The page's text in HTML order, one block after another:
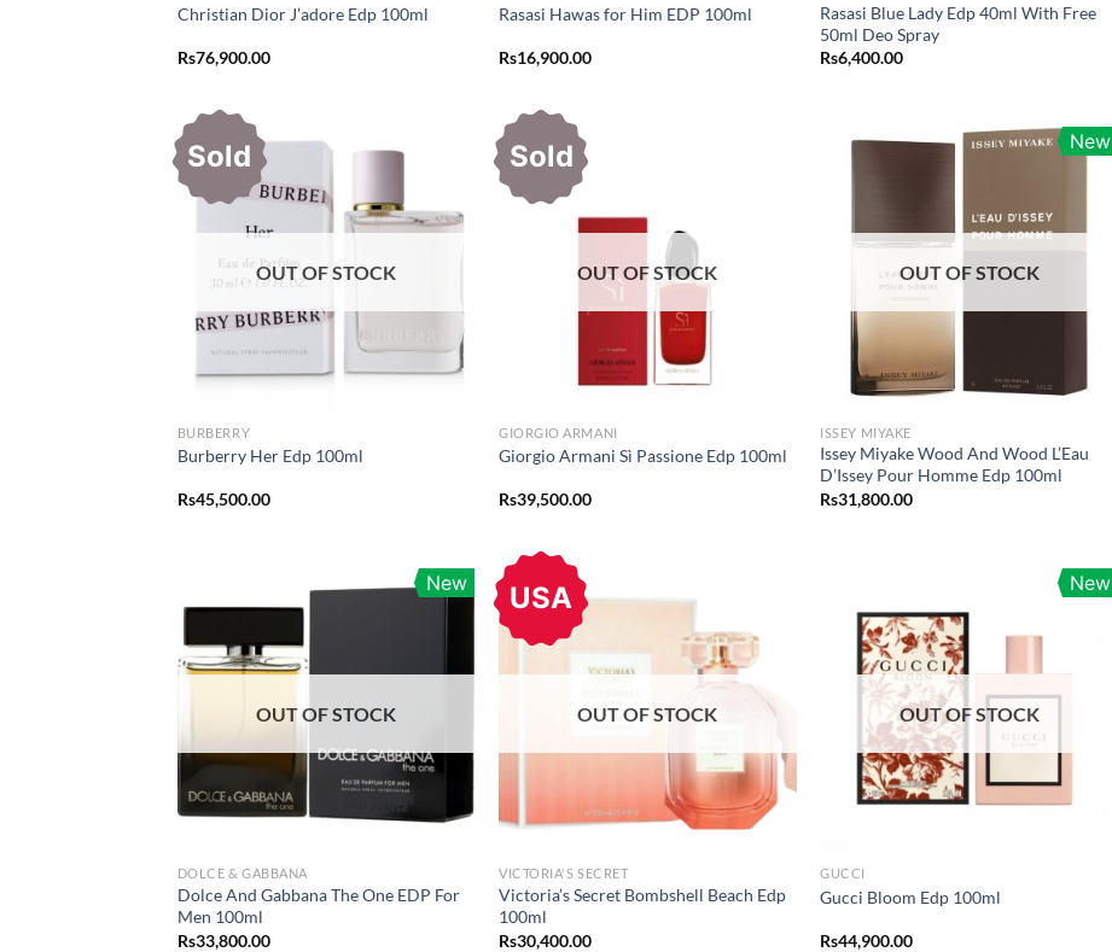
Christian Dior J’adore Edp 100ml
Rs76,900.00
Rasasi Hawas for Him EDP 100ml
Rs16,900.00
Rasasi Blue Lady Edp 40ml With Free
50ml Deo Spray
Rs6,400.00
Sold
OUT OF STOCK
BURBERRY
Burberry Her Edp 100ml
Rs45,500.00
Sold
OUT OF STOCK
GIORGIO ARMANI
Giorgio Armani Sì Passione Edp 100ml
Rs39,500.00
New
OUT OF STOCK
ISSEY MIYAKE
Issey Miyake Wood And Wood L’Eau
D’Issey Pour Homme Edp 100ml
Rs31,800.00
New
OUT OF STOCK
DOLCE & GABBANA
Dolce And Gabbana The One EDP For
Men 100ml
Rs33,800.00
USA
OUT OF STOCK
VICTORIA'S SECRET
Victoria’s Secret Bombshell Beach Edp
100ml
Rs30,400.00
New
OUT OF STOCK
GUCCI
Gucci Bloom Edp 100ml
Rs44,900.00